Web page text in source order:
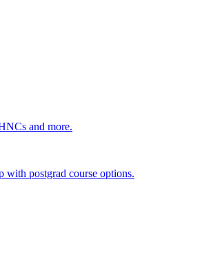
and more.
with postgrad course options.